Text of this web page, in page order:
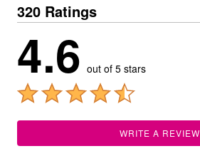
320 Ratings
4.6 out of 5 stars
WRITE A REVIEW